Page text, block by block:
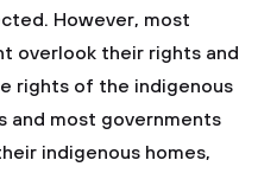
However, most
overlook their rights and
rights of the indigenous
and most governments
indigenous homes,